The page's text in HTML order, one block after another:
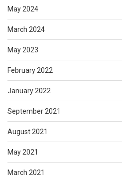
May 2024
March 2024
May 2023
February 2022
January 2022
September 2021
August 2021
May 2021
March 2021